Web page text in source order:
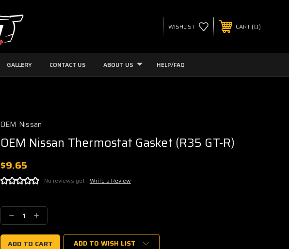
WISHLIST CART 0
GALLERY CONTACT US ABOUT US HELP/FAQ
OEM Nissan
OEM Nissan Thermostat Gasket (R35 GT-R)
$9.65
No reviews yet Write a Review
Stock:
Decrease
Quantity:
Increase
Quantity:
ADD TO WISH LIST